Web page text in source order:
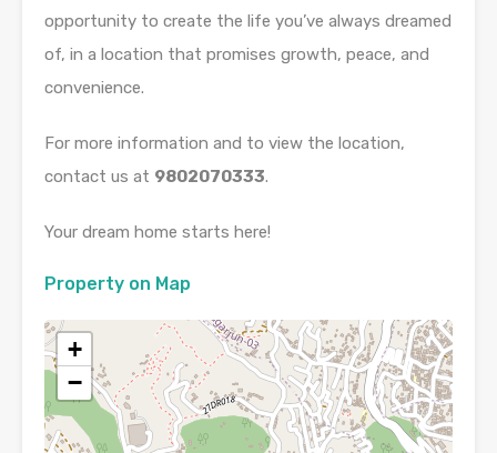
opportunity to create the life you’ve always dreamed
of, in a location that promises growth, peace, and
convenience.
For more information and to view the location,
contact us at 9802070333.
Your dream home starts here!
Property on Map
+
−